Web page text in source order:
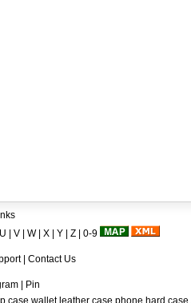
U V W| X Y Z 0-9
| Contact Us
| Pin
leather case,phone hard